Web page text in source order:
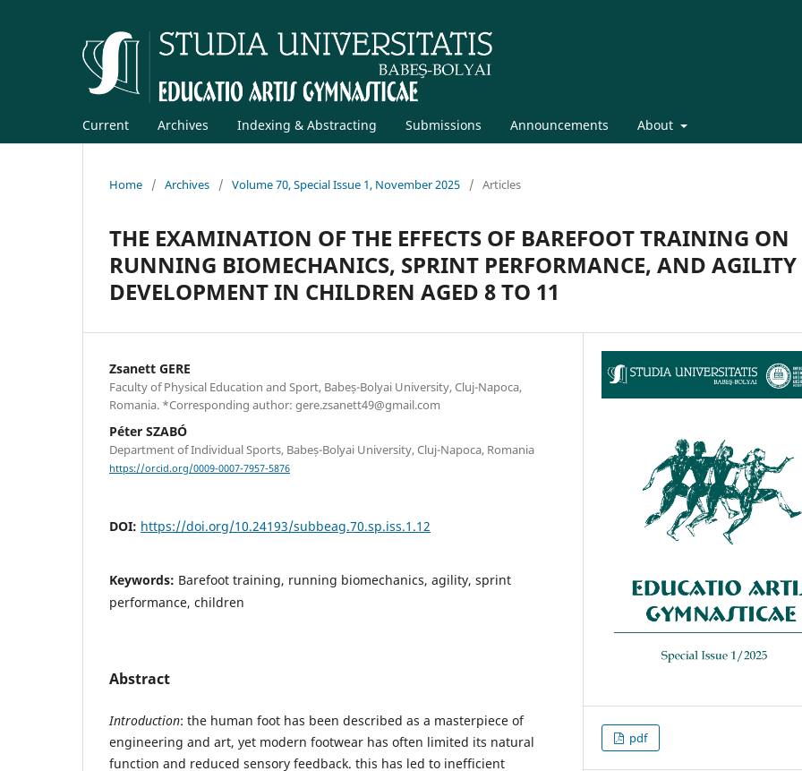
Current Archives Indexing & Abstracting Submissions Announcements About
Home / Archives / Volume 70, Special Issue 1, November 2025 / Articles
THE EXAMINATION OF THE EFFECTS OF BAREFOOT TRAINING ON
RUNNING BIOMECHANICS, SPRINT PERFORMANCE, AND AGILITY
DEVELOPMENT IN CHILDREN AGED 8 TO 11
Zsanett GERE
Faculty of Physical Education and Sport, Babeș-Bolyai University, Cluj-Napoca,
Romania. *Corresponding author: gere.zsanett49@gmail.com
Péter SZABÓ
Department of Individual Sports, Babeș-Bolyai University, Cluj-Napoca, Romania
https://orcid.org/0009-0007-7957-5876
DOI: https://doi.org/10.24193/subbeag.70.sp.iss.1.12
Keywords: Barefoot training, running biomechanics, agility, sprint
performance, children
Abstract
Introduction: the human foot has been described as a masterpiece of
engineering and art, yet modern footwear has often limited its natural
function and reduced sensory feedback. this has led to inefficient
pdf